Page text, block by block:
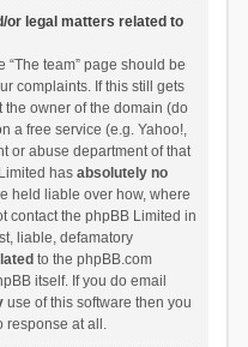
or legal matters related to
team” page should be
complaints. If this still gets
owner of the domain (do
a free service (e.g. Yahoo!,
or abuse department of that
has absolutely no
held liable over how, where
contact the phpBB Limited in
liable, defamatory
to the phpBB.com
itself. If you do email
use of this software then you
response at all.